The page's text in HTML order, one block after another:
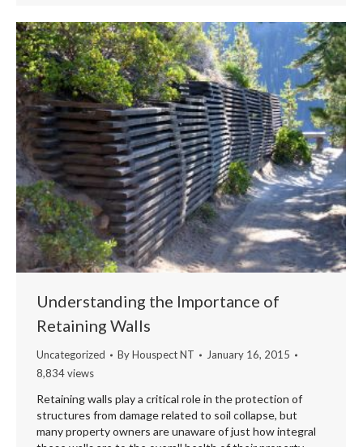
Understanding the Importance of
Retaining Walls
Uncategorized ByHouspect NT
January 16, 2015
8,834 views
Retaining walls play a critical role in the protection of
structures from damage related to soil collapse, but
many property owners are unaware of just how integral